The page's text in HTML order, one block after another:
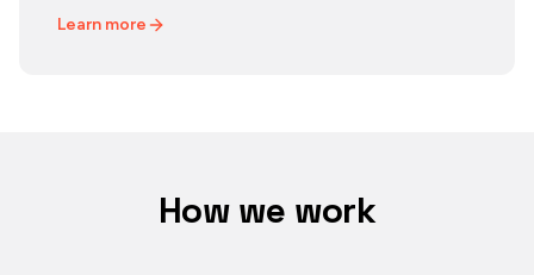
Learn more
How we work